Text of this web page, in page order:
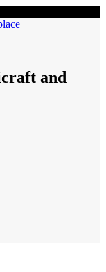
and